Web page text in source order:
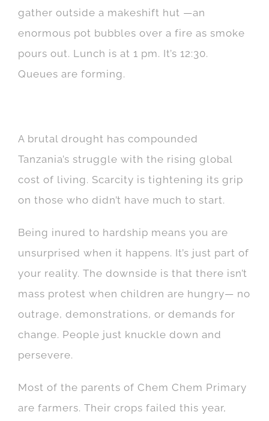
gather outside a makeshift hut —an
enormous pot bubbles over a fire as smoke
pours out. Lunch is at 1 pm. It’s 12:30.
Queues are forming.
A brutal drought has compounded
Tanzania’s struggle with the rising global
cost of living. Scarcity is tightening its grip
on those who didn’t have much to start.
Being inured to hardship means you are
unsurprised when it happens. It’s just part of
your reality. The downside is that there isn’t
mass protest when children are hungry— no
outrage, demonstrations, or demands for
change. People just knuckle down and
persevere.
Most of the parents of Chem Chem Primary
are farmers. Their crops failed this year,